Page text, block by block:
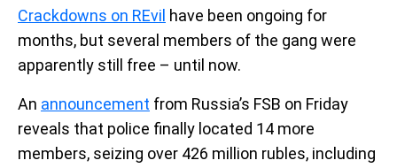
Crackdowns on REvil have been ongoing for
months, but several members of the gang were
apparently still free – until now.
An announcement from Russia’s FSB on Friday
reveals that police finally located 14 more
members, seizing over 426 million rubles, including